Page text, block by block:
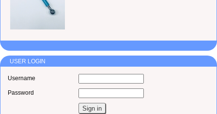
USER LOGIN
Username
Password